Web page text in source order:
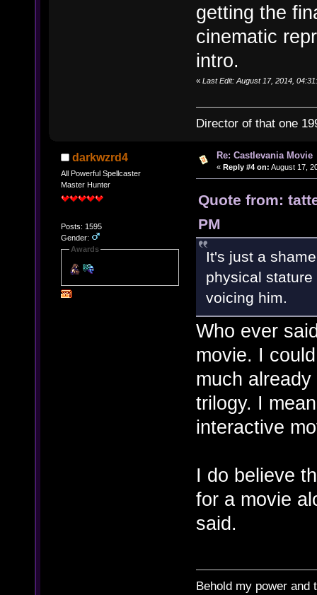
getting the
cinematic
intro.
« Last Edit: August 17, 2014,
Director of that one
darkwzrd4
All Powerful Spellcaster
Master Hunter
Posts: 1595
Gender:
Awards
Re: Castlevania Movie
« Reply #4 on: August 17,
Quote from:
PM
It's just a
physical
voicing him.
Who ever
movie. I
much
trilogy. I
interactive
I do believe
for a movie
said.
Behold my power and